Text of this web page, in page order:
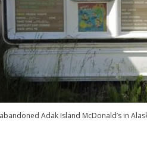
Adak Island McDonald’s in